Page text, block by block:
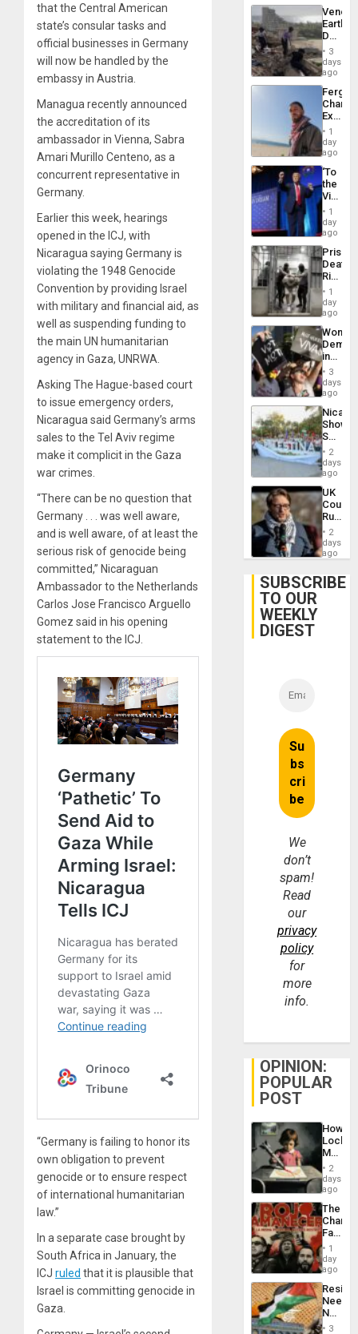
that the Central American
state’s consular tasks and
official businesses in Germany
will now be handled by the
embassy in Austria.
Managua recently announced
the accreditation of its
ambassador in Vienna, Sabra
Amari Murillo Centeno, as a
concurrent representative in
Germany.
Earlier this week, hearings
opened in the ICJ, with
Nicaragua saying Germany is
violating the 1948 Genocide
Convention by providing Israel
with military and financial aid, as
well as suspending funding to
the main UN humanitarian
agency in Gaza, UNRWA.
Asking The Hague-based court
to issue emergency orders,
Nicaragua said Germany’s arms
sales to the Tel Aviv regime
make it complicit in the Gaza
war crimes.
“There can be no question that
Germany . . . was well aware,
and is well aware, of at least the
serious risk of genocide being
committed,” Nicaraguan
Ambassador to the Netherlands
Carlos Jose Francisco Arguello
Gomez said in his opening
statement to the ICJ.
“Germany is failing to honor its
own obligation to prevent
genocide or to ensure respect
of international humanitarian
law.”
In a separate case brought by
South Africa in January, the
ICJ ruled that it is plausible that
Israel is committing genocide in
Gaza.
Death
Toll
6,125;
US
Flights
3
days
ago
Fergie
in
Spain
1
day
ago
‘To
the
Victor
Belong
the
Spoils’:
Trump
Flaunts
US
of
1
day
ago
Prison
Deaths
Rise
in El
1
day
ago
Women
in
Brazil
to
of
Law
Against
3
days
ago
Shows
With
in
Case
Against
on
Gaza…
2
days
ago
UK
Court
Rules
Anti-
‘Legally
Belief’
2
days
ago
SUBSCRIBE
TO OUR
WEEKLY
DIGEST
We
don’t
spam!
Read
our
privacy
policy
for
more
info.
OPINION:
POPULAR
POST
How
Martin,
&
BAE
to
2
days
ago
The
Face
of
in
Latin
From
the
1
day
ago
Needs
No
3